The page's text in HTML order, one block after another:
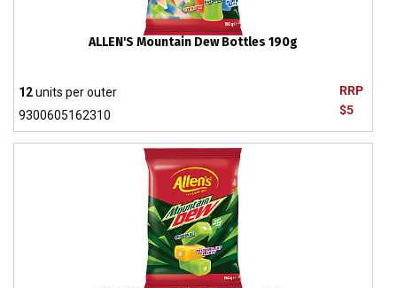
ALLEN'S Mountain Dew Bottles 190g
RRP
$5
12units per outer
9300605162310